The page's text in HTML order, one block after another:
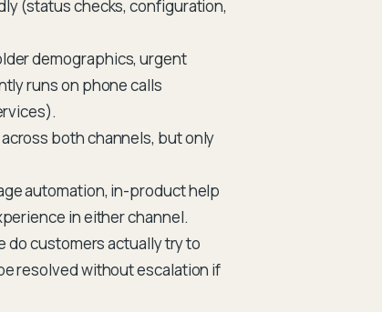
(status checks, configuration,
demographics, urgent
runs on phone calls
both channels, but only
automation, in-product help
in either channel.
do customers actually try to
resolved without escalation if